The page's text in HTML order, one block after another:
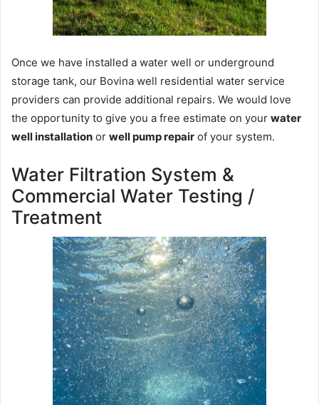
Once we have installed a water well or underground
storage tank, our Bovina well residential water service
providers can provide additional repairs. We would love
the opportunity to give you a free estimate on your water
well installation or well pump repair of your system.
Water Filtration System &
Commercial Water Testing /
Treatment